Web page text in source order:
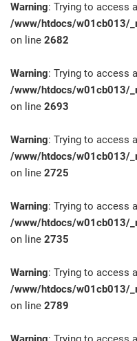
Warning: Trying to access
/www/htdocs/w01cb013/
on line 2682
Warning: Trying to access
/www/htdocs/w01cb013/
on line 2693
Warning: Trying to access
/www/htdocs/w01cb013/
on line 2725
Warning: Trying to access
/www/htdocs/w01cb013/
on line 2735
Warning: Trying to access
/www/htdocs/w01cb013/
on line 2789